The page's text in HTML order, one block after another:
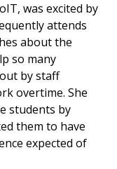
was excited by
attends
about the
so many
by staff
overtime. She
students by
them to have
expected of